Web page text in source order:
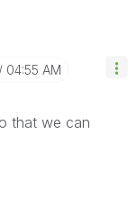
04:55 AM
that we can